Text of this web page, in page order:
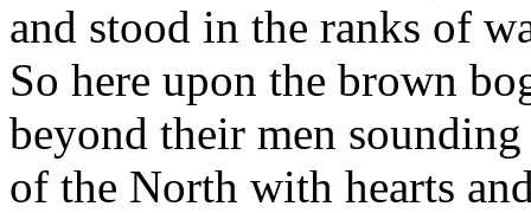
and stood in the ranks of
So here upon the brown
beyond their men
of the North with hearts